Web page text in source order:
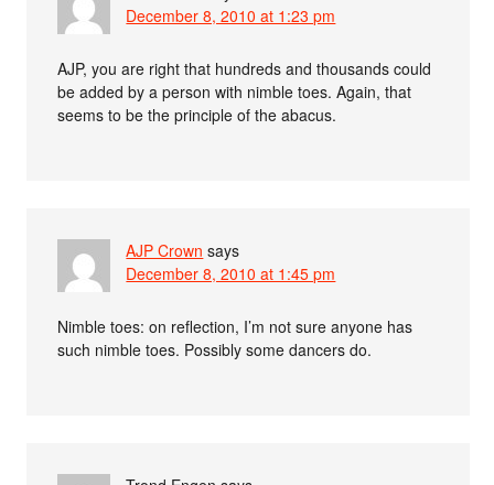
December 8, 2010 at 1:23 pm
AJP, you are right that hundreds and thousands could
be added by a person with nimble toes. Again, that
seems to be the principle of the abacus.
AJP Crown says
December 8, 2010 at 1:45 pm
Nimble toes: on reflection, I’m not sure anyone has
such nimble toes. Possibly some dancers do.